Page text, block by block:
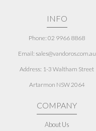
INFO
Phone: 02 9966 8868
Email: sales@vandoros.com.au
Address: 1-3 Waltham Street
Artarmon NSW 2064
COMPANY
About Us